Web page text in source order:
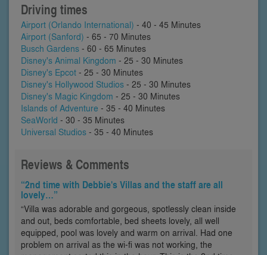
Driving times
Airport (Orlando International) - 40 - 45 Minutes
Airport (Sanford) - 65 - 70 Minutes
Busch Gardens - 60 - 65 Minutes
Disney's Animal Kingdom - 25 - 30 Minutes
Disney's Epcot - 25 - 30 Minutes
Disney's Hollywood Studios - 25 - 30 Minutes
Disney's Magic Kingdom - 25 - 30 Minutes
Islands of Adventure - 35 - 40 Minutes
SeaWorld - 30 - 35 Minutes
Universal Studios - 35 - 40 Minutes
Reviews & Comments
“2nd time with Debbie's Villas and the staff are all
lovely…”
“Villa was adorable and gorgeous, spotlessly clean inside
and out, beds comfortable, bed sheets lovely, all well
equipped, pool was lovely and warm on arrival. Had one
problem on arrival as the wi-fi was not working, the